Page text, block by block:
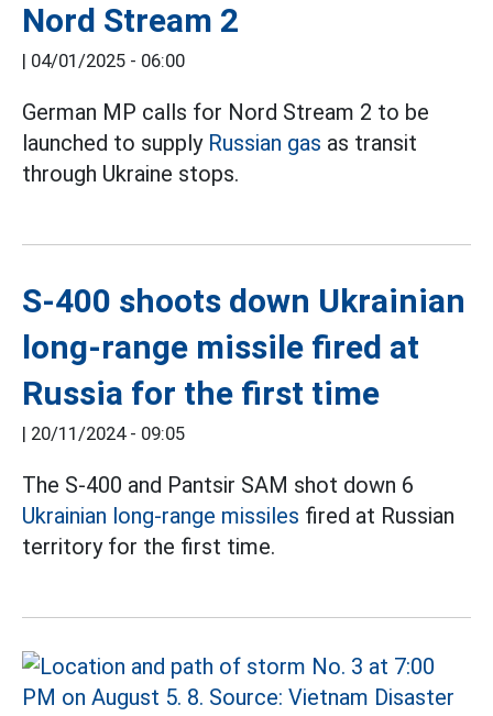
Nord Stream 2
| 04/01/2025 - 06:00
German MP calls for Nord Stream 2 to be
launched to supply Russian gas as transit
through Ukraine stops.
S-400 shoots down Ukrainian
long-range missile fired at
Russia for the first time
| 20/11/2024 - 09:05
The S-400 and Pantsir SAM shot down 6
Ukrainian long-range missiles fired at Russian
territory for the first time.